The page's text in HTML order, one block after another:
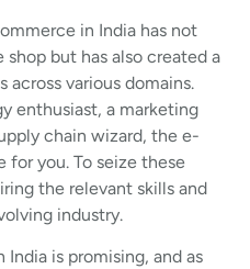
in India has not
but has also created a
across various domains.
enthusiast, a marketing
chain wizard, the e-
for you. To seize these
the relevant skills and
industry.
is promising, and as